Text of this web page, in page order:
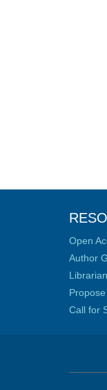
Open
Author
Call for